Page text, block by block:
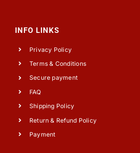
INFO LINKS
Privacy Policy
Terms & Conditions
Secure payment
FAQ
Shipping Policy
Return & Refund Policy
Payment